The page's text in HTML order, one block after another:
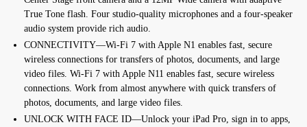
True Tone flash. Four studio-quality microphones and a four-speaker
audio system provide rich audio.
CONNECTIVITY—Wi-Fi 7 with Apple N1 enables fast, secure
wireless connections for transfers of photos, documents, and large
video files. Wi-Fi 7 with Apple N11 enables fast, secure wireless
connections. Work from almost anywhere with quick transfers of
photos, documents, and large video files.
UNLOCK WITH FACE ID—Unlock your iPad Pro, sign in to apps,